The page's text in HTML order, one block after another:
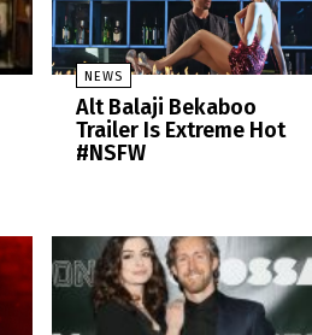
NEWS
Alt Balaji Bekaboo
Trailer Is Extreme Hot
#NSFW